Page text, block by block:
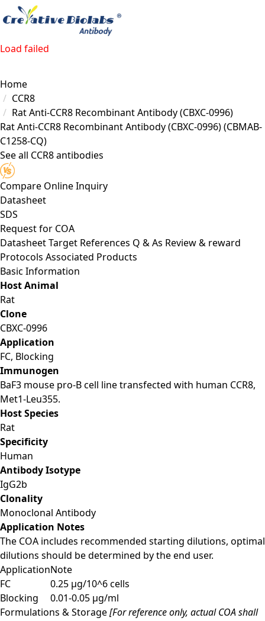
Load failed
Home
CCR8
Rat Anti-CCR8 Recombinant Antibody (CBXC-0996)
Rat Anti-CCR8 Recombinant Antibody (CBXC-0996)(CBMAB-
C1258-CQ)
See all CCR8 antibodies
Compare Online Inquiry
Datasheet
SDS
Request for COA
DatasheetTarget References Q & As Review & reward
Protocols Associated Products
Basic Information
Host Animal
Rat
Clone
CBXC-0996
Application
FC, Blocking
Immunogen
BaF3 mouse pro-B cell line transfected with human CCR8,
Met1-Leu355.
Host Species
Rat
Specificity
Human
Antibody Isotype
IgG2b
Clonality
Monoclonal Antibody
Application Notes
The COA includes recommended starting dilutions, optimal
dilutions should be determined by the end user.
ApplicationNote
FC
0.25 µg/10^6 cells
Blocking
0.01-0.05 µg/ml
Formulations & Storage[For reference only, actual COA shall